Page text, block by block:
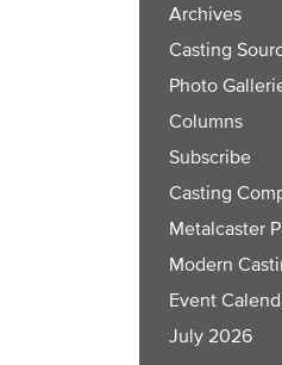
Archives
Casting
Photo
Columns
Subscribe
Casting
Metalcaster
Modern
Event
July 2026